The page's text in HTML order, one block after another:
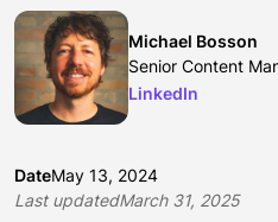
Michael Bosson
Senior Content
LinkedIn
DateMay 13, 2024
Last updatedMarch 31, 2025